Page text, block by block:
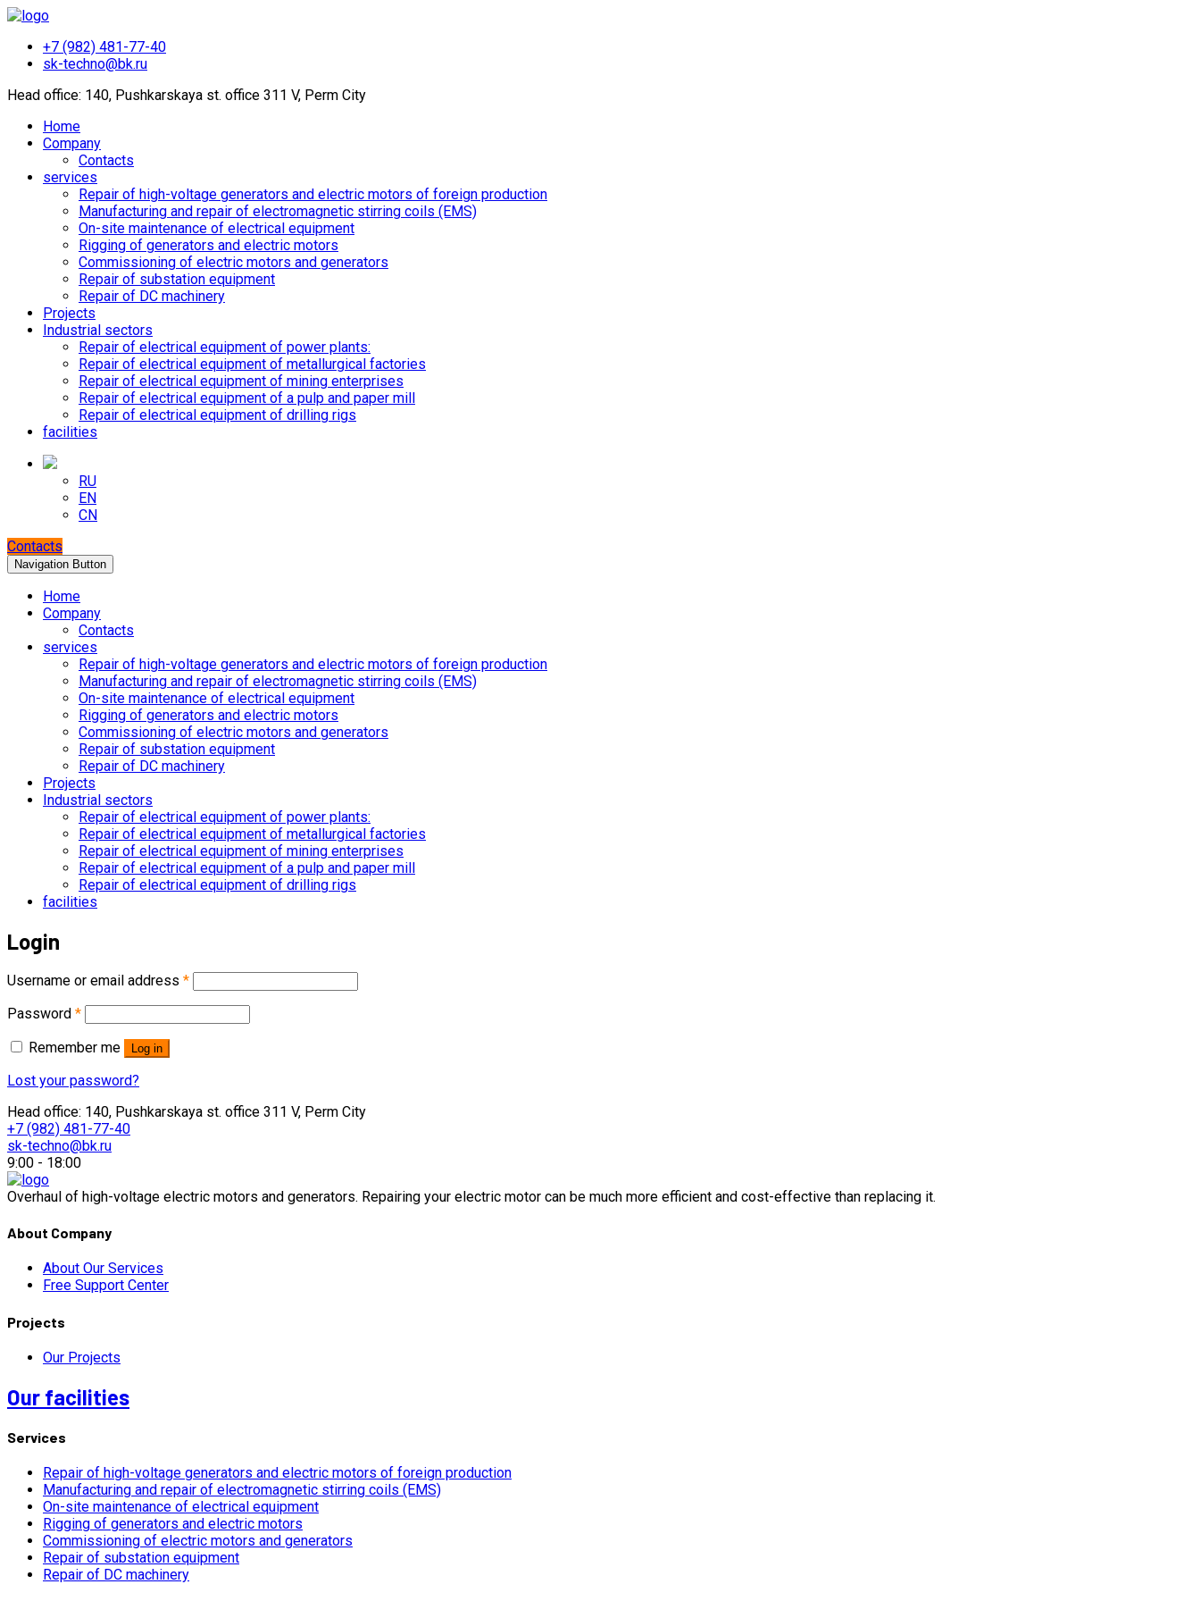
+7 (982) 481-77-40
sk-techno@bk.ru
Head office: 140, Pushkarskaya st. office 311 V, Perm City
Home
Company
Contacts
services
Repair of high-voltage generators and electric motors of foreign production
Manufacturing and repair of electromagnetic stirring coils (EMS)
On-site maintenance of electrical equipment
Rigging of generators and electric motors
Commissioning of electric motors and generators
Repair of substation equipment
Repair of DC machinery
Projects
Industrial sectors
Repair of electrical equipment of power plants:
Repair of electrical equipment of metallurgical factories
Repair of electrical equipment of mining enterprises
Repair of electrical equipment of a pulp and paper mill
Repair of electrical equipment of drilling rigs
facilities
RU
EN
CN
Contacts
Navigation Button
Home
Company
Contacts
services
Repair of high-voltage generators and electric motors of foreign production
Manufacturing and repair of electromagnetic stirring coils (EMS)
On-site maintenance of electrical equipment
Rigging of generators and electric motors
Commissioning of electric motors and generators
Repair of substation equipment
Repair of DC machinery
Projects
Industrial sectors
Repair of electrical equipment of power plants:
Repair of electrical equipment of metallurgical factories
Repair of electrical equipment of mining enterprises
Repair of electrical equipment of a pulp and paper mill
Repair of electrical equipment of drilling rigs
facilities
Login
Username or email address *
Password *
Remember me
Log in
Lost your password?
Head office: 140, Pushkarskaya st. office 311 V, Perm City
+7 (982) 481-77-40
sk-techno@bk.ru
9:00 - 18:00
Overhaul of high-voltage electric motors and generators. Repairing your electric motor can be much more efficient and cost-effective than replacing it.
About Company
About Our Services
Free Support Center
Projects
Our Projects
Our facilities
Services
Repair of high-voltage generators and electric motors of foreign production
Manufacturing and repair of electromagnetic stirring coils (EMS)
On-site maintenance of electrical equipment
Rigging of generators and electric motors
Commissioning of electric motors and generators
Repair of substation equipment
Repair of DC machinery